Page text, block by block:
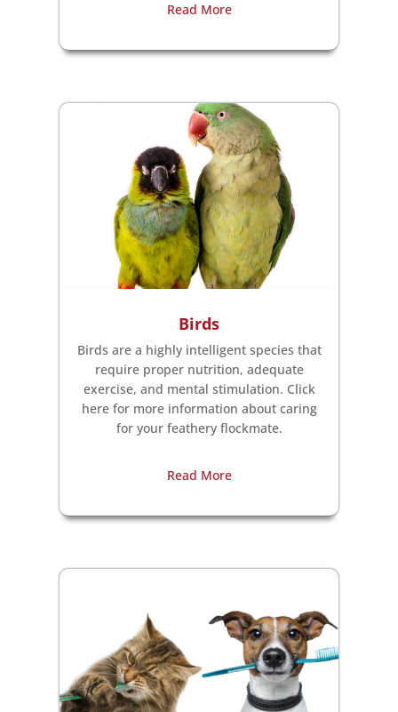
Read More
Birds
Birds are a highly intelligent species that
require proper nutrition, adequate
exercise, and mental stimulation. Click
here for more information about caring
for your feathery flockmate.
Read More